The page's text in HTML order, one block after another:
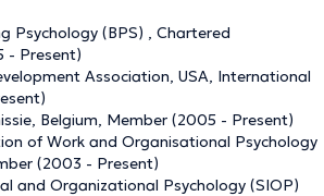
Psychology (BPS) , Chartered
- Present)
Association, USA, International
Belgium, Member (2005 - Present)
of Work and Organisational Psychology
(2003 - Present)
and Organizational Psychology (SIOP)